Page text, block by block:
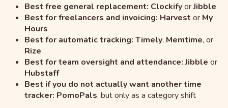
Best free general replacement: ClockifyorJibble
Best for freelancers and invoicing: Harvest or My
Hours
Best for automatic tracking: Timely, Memtime, or
Rize
Best for team oversight and attendance: Jibble or
Hubstaff
Best if you do not actually want another time
tracker: PomoPals, but only as a category shift